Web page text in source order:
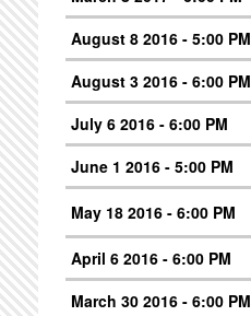
August 8 2016 - 5:00 PM
August 3 2016 - 6:00 PM
July 6 2016 - 6:00 PM
June 1 2016 - 5:00 PM
May 18 2016 - 6:00 PM
April 6 2016 - 6:00 PM
March 30 2016 - 6:00 PM